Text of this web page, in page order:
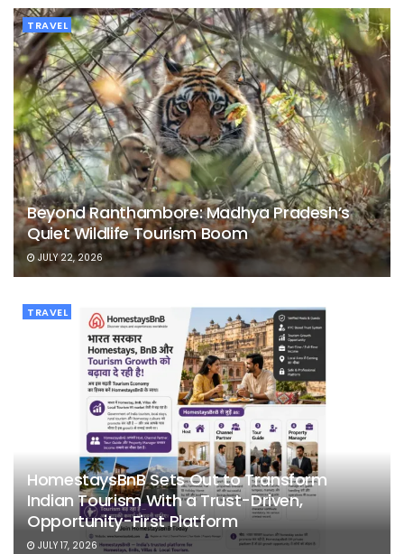
TRAVEL
Beyond Ranthambore: Madhya Pradesh’s
Quiet Wildlife Tourism Boom
JULY 22, 2026
TRAVEL
HomestaysBnB Sets Out to Transform
Indian Tourism With a Trust-Driven,
Opportunity-First Platform
JULY 17, 2026